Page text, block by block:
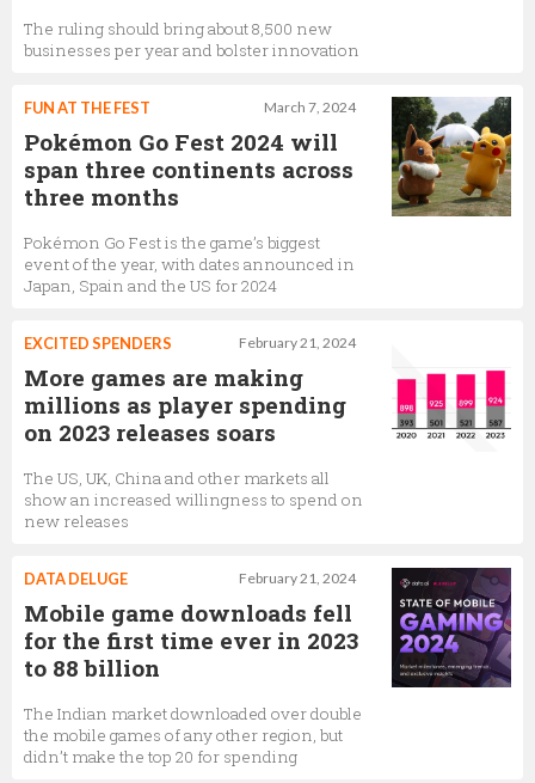
The ruling should bring about 8,500 new
businesses per year and bolster innovation
March 7, 2024
FUN AT THE FEST
Pokémon Go Fest 2024 will
span three continents across
three months
Pokémon Go Fest is the game’s biggest
event of the year, with dates announced in
Japan, Spain and the US for 2024
February 21, 2024
EXCITED SPENDERS
More games are making
millions as player spending
on 2023 releases soars
The US, UK, China and other markets all
show an increased willingness to spend on
new releases
February 21, 2024
DATA DELUGE
Mobile game downloads fell
for the first time ever in 2023
to 88 billion
The Indian market downloaded over double
the mobile games of any other region, but
didn’t make the top 20 for spending